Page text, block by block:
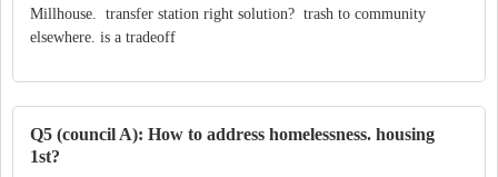
Millhouse. transfer station right solution? trash to community
elsewhere. is a tradeoff
Q5 (council A): How to address homelessness. housing
1st?